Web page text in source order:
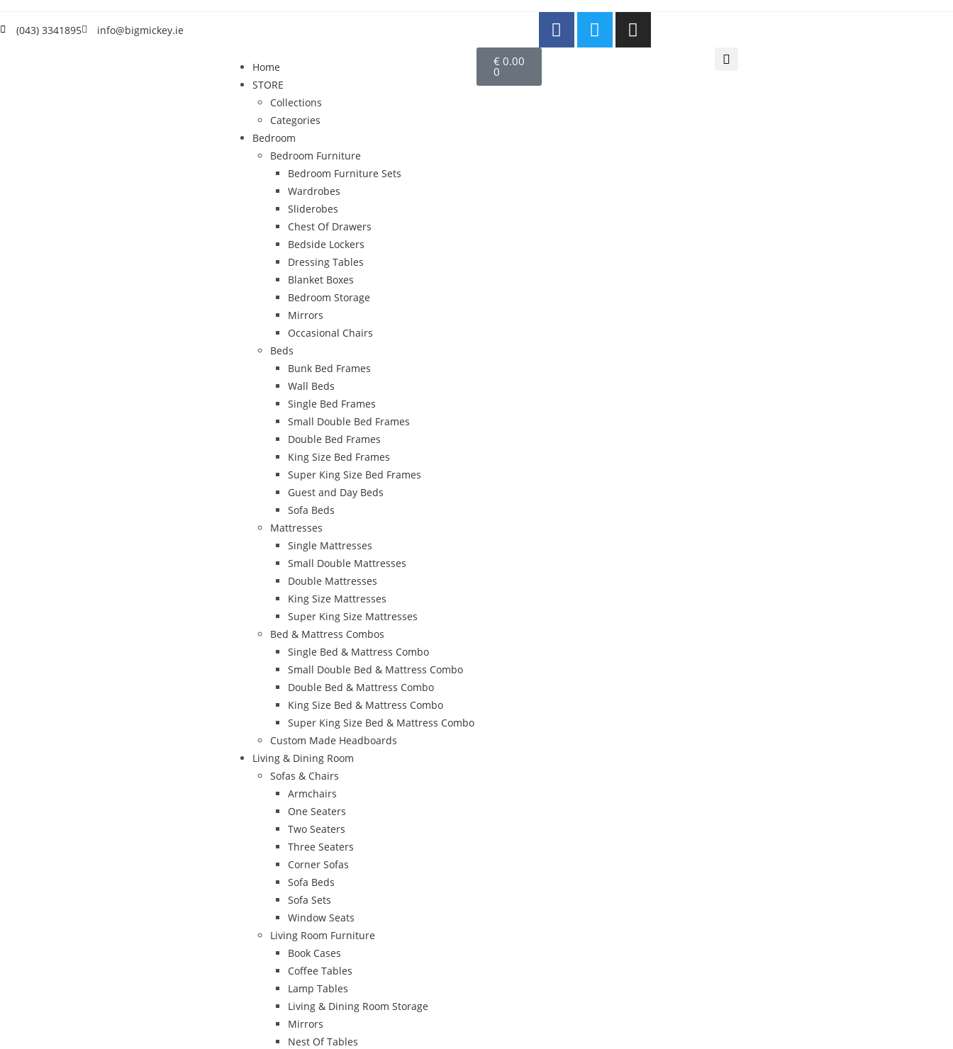
(043) 3341895 info@bigmickey.ie
Home
STORE
Collections
Categories
Bedroom
Bedroom Furniture
Bedroom Furniture Sets
Wardrobes
Sliderobes
Chest Of Drawers
Bedside Lockers
Dressing Tables
Blanket Boxes
Bedroom Storage
Mirrors
Occasional Chairs
Beds
Bunk Bed Frames
Wall Beds
Single Bed Frames
Small Double Bed Frames
Double Bed Frames
King Size Bed Frames
Super King Size Bed Frames
Guest and Day Beds
Sofa Beds
Mattresses
Single Mattresses
Small Double Mattresses
Double Mattresses
King Size Mattresses
Super King Size Mattresses
Bed & Mattress Combos
Single Bed & Mattress Combo
Small Double Bed & Mattress Combo
Double Bed & Mattress Combo
King Size Bed & Mattress Combo
Super King Size Bed & Mattress Combo
Custom Made Headboards
Living & Dining Room
Sofas & Chairs
Armchairs
One Seaters
Two Seaters
Three Seaters
Corner Sofas
Sofa Beds
Sofa Sets
Window Seats
Living Room Furniture
Book Cases
Coffee Tables
Lamp Tables
Living & Dining Room Storage
Mirrors
Nest Of Tables
€ 0.00
0